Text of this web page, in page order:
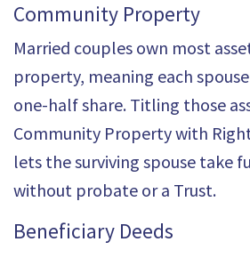
Community Property
Married couples own most
property, meaning each
one-half share. Titling those
Community Property with
lets the surviving spouse take
without probate or a Trust.
Beneficiary Deeds